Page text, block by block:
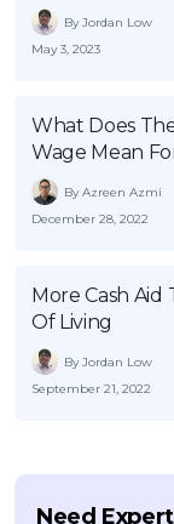
By Jordan Low
May 3, 2023
What Does
Wage Mean
By Azreen Azmi
December 28, 2022
More Cash Aid
Of Living
By Jordan Low
September 21, 2022
Need